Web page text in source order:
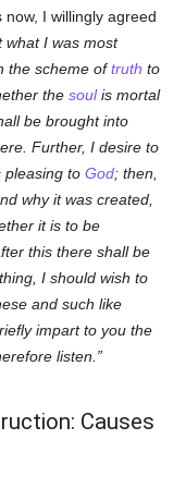
I willingly agreed
what I was most
the scheme oftruth to
thesoulis mortal
be brought into
Further, I desire to
pleasing toGod; then,
why it was created,
it is to be
this there shall be
I should wish to
and such like
impart to you the
listen.
Causes